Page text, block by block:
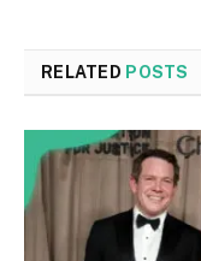
RELATED POSTS